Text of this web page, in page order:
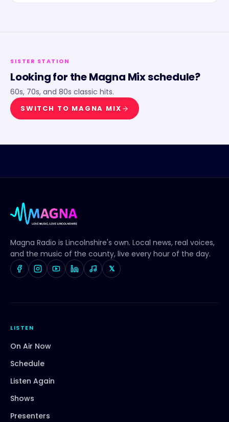
SISTER STATION
Looking for theMagna Mixschedule?
60s, 70s, and 80s classic hits.
SWITCH TO MAGNA MIX
Magna Radio is Lincolnshire's own. Local news, real voices,
and the music of the county, live every hour of the day.
𝕏
LISTEN
On Air Now
Schedule
Listen Again
Shows
Presenters